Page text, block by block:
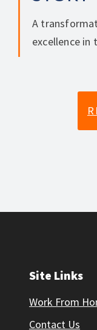
A
excellence in
Site Links
Work From
Contact Us